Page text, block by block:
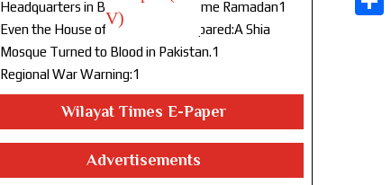
V)
Headquarters in Budgam to Welcome Ramadan1
Even the House of God Was Not Spared:A Shia
Mosque Turned to Blood in Pakistan.1
Regional War Warning:1
Wilayat Times E-Paper
Advertisements